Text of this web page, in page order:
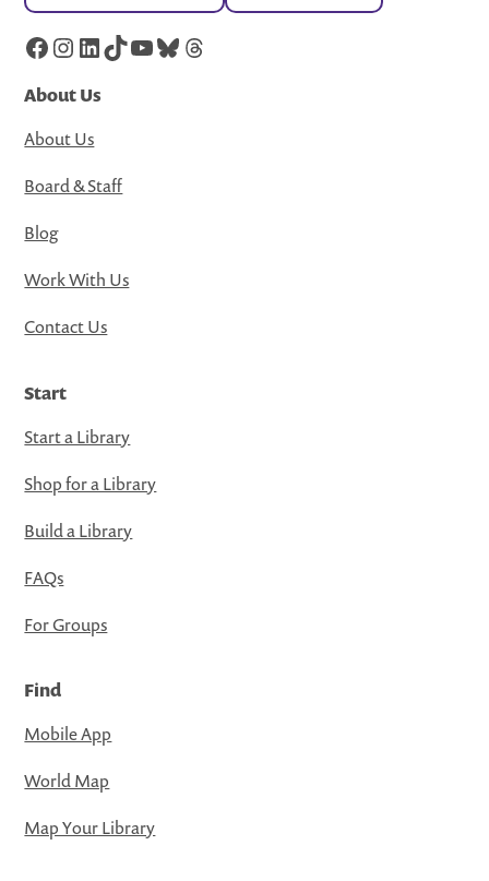
Facebook
Instagram
LinkedIn
TikTok
YouTube
Bluesky
Threads
About Us
About Us
Board & Staff
Blog
Work With Us
Contact Us
Start
Start a Library
Shop for a Library
Build a Library
FAQs
For Groups
Find
Mobile App
World Map
Map Your Library